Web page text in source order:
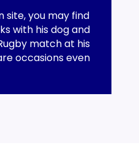
site, you may find
with his dog and
match at his
occasions even